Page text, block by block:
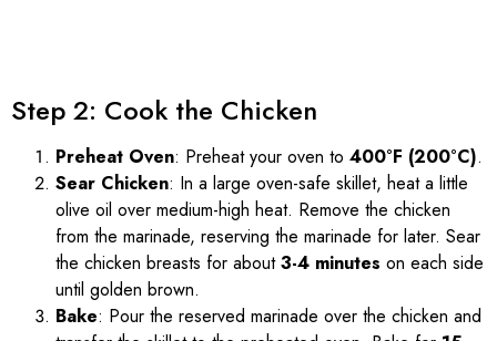
Step 2: Cook the Chicken
Preheat Oven: Preheat your oven to 400°F (200°C).
Sear Chicken: In a large oven-safe skillet, heat a little
olive oil over medium-high heat. Remove the chicken
from the marinade, reserving the marinade for later. Sear
the chicken breasts for about3-4 minutes on each side
until golden brown.
Bake: Pour the reserved marinade over the chicken and